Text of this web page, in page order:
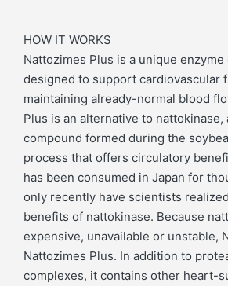
HOW IT WORKS
Nattozimes Plus is a unique
designed to support cardiovascular
maintaining already-normal blood
Plus is an alternative to nattokinase,
compound formed during the
process that offers circulatory
has been consumed in Japan for
only recently have scientists
benefits of nattokinase. Because
expensive, unavailable or unstable,
Nattozimes Plus. In addition to
complexes, it contains other heart-